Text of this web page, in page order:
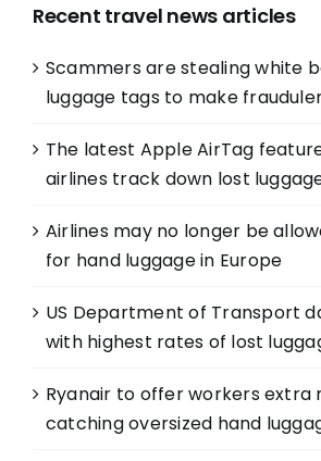
Recent travel news articles
Scammers are stealing white
luggage tags to make
The latest Apple AirTag
airlines track down lost
Airlines may no longer be
for hand luggage in Europe
US Department of Transport
with highest rates of lost
Ryanair to offer workers extra
catching oversized hand